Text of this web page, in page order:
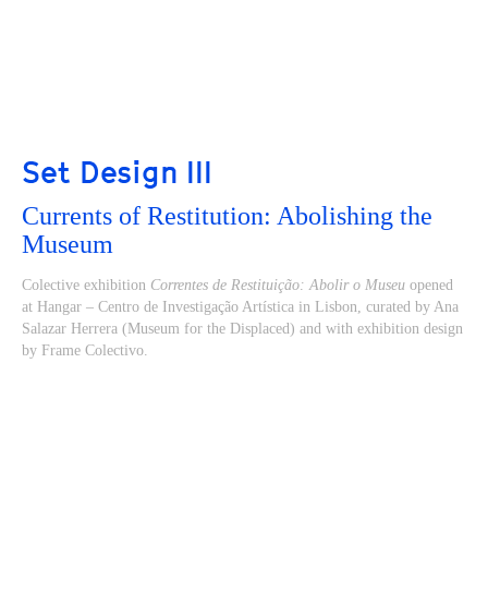
Set Design III
Currents of Restitution: Abolishing the
Museum
Colective exhibition Correntes de Restituição: Abolir o Museu opened
at Hangar – Centro de Investigação Artística in Lisbon, curated by Ana
Salazar Herrera (Museum for the Displaced) and with exhibition design
by Frame Colectivo.